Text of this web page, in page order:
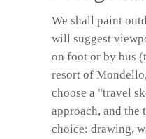
We shall paint
will suggest
on foot or by bus
resort of
choose a "travel
approach, and the
choice: drawing,